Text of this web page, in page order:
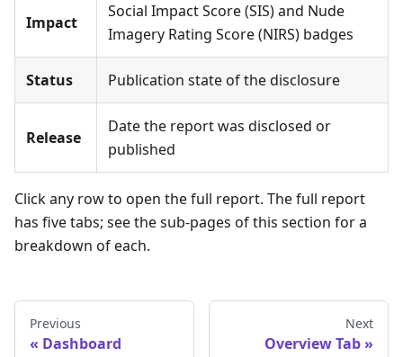
Impact
Social Impact Score (SIS) and Nude
Imagery Rating Score (NIRS) badges
Status Publication state of the disclosure
Release
Date the report was disclosed or
published
Click any row to open the full report. The full report
has five tabs; see the sub-pages of this section for a
breakdown of each.
Previous
Dashboard
Next
Overview Tab